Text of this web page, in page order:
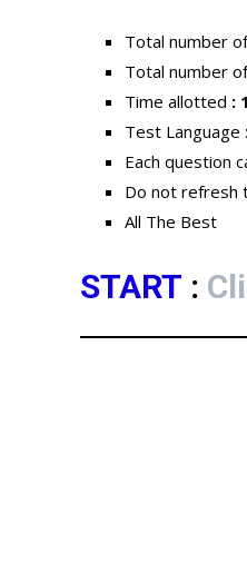
Total number
Total number
Time allotted :
Test Language
Each question
Do not refresh
All The Best
START :